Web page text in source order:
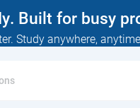
Built for busy
Study anywhere,